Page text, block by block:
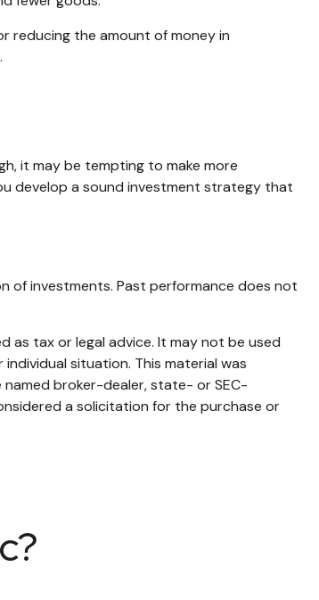
reducing the amount of money in
it may be tempting to make more
develop a sound investment strategy that
of investments. Past performance does not
as tax or legal advice. It may not be used
situation. This material was
broker-dealer, state- or SEC-
a solicitation for the purchase or